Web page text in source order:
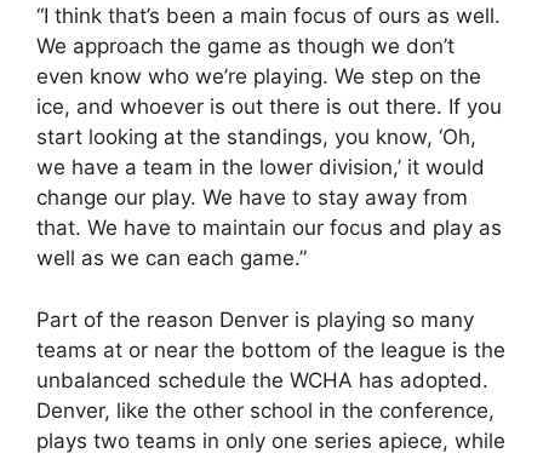
“I think that’s been a main focus of ours as well.
We approach the game as though we don’t
even know who we’re playing. We step on the
ice, and whoever is out there is out there. If you
start looking at the standings, you know, ‘Oh,
we have a team in the lower division,’ it would
change our play. We have to stay away from
that. We have to maintain our focus and play as
well as we can each game.”
Part of the reason Denver is playing so many
teams at or near the bottom of the league is the
unbalanced schedule the WCHA has adopted.
Denver, like the other school in the conference,
plays two teams in only one series apiece, while